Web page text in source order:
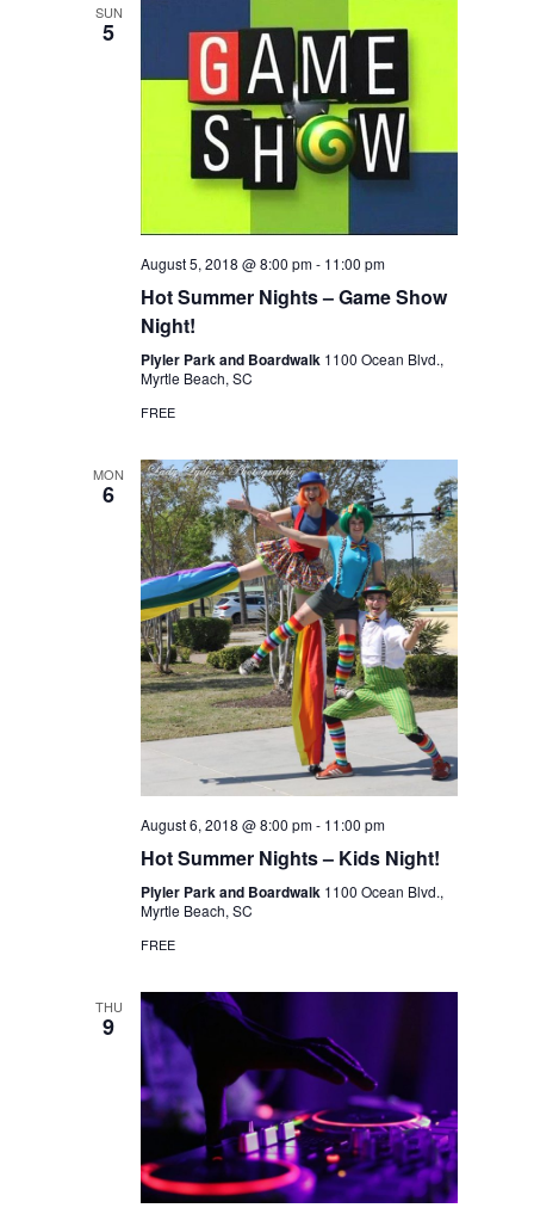
SUN
5
August 5, 2018 @ 8:00 pm- 11:00 pm
Hot Summer Nights – Game Show
Night!
Plyler Park and Boardwalk 1100 Ocean Blvd.,
Myrtle Beach, SC
FREE
MON
6
August 6, 2018 @ 8:00 pm- 11:00 pm
Hot Summer Nights – Kids Night!
Plyler Park and Boardwalk 1100 Ocean Blvd.,
Myrtle Beach, SC
FREE
THU
9